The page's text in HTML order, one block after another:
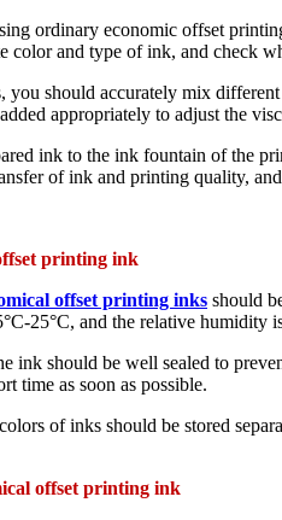
ordinary economic offset
color and type of ink, and check
you should accurately mix
appropriately to adjust the
ink to the ink fountain of the
of ink and printing quality,
printing ink
offset printing inks should
25°C, and the relative humidity
ink should be well sealed to
time as soon as possible.
of inks should be stored
offset printing ink